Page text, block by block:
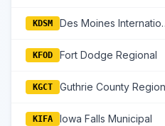
KDSM Des
KFOD Fort Dodge Regional
KGCT Guthrie County
KIFA Iowa Falls Municipal